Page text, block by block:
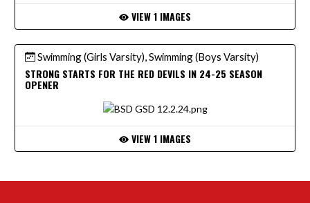
VIEW 1 IMAGES
Swimming (Girls Varsity), Swimming (Boys Varsity)
STRONG STARTS FOR THE RED DEVILS IN 24-25 SEASON
OPENER
VIEW 1 IMAGES